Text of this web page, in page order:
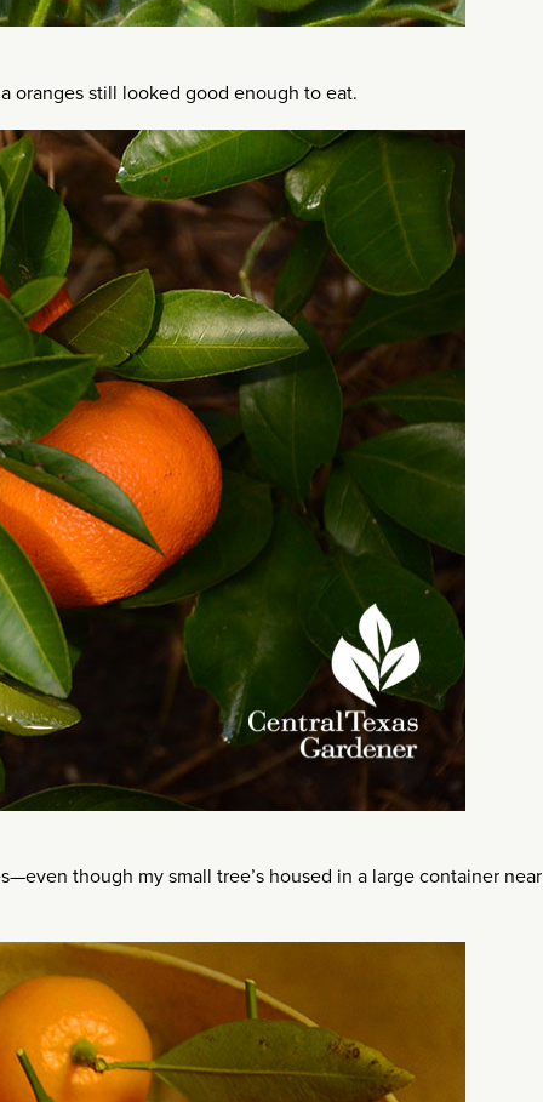
oranges still looked good enough to eat.
though my small tree’s housed in a large container near